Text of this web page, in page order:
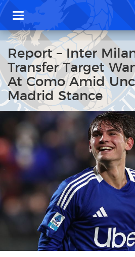
T
g
g
l
e
n
a
v
i
n
Report – Inter
Transfer Target
At Como Amid
Madrid Stance